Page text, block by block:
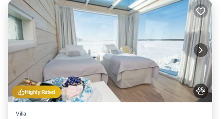
Highly Rated
Villa